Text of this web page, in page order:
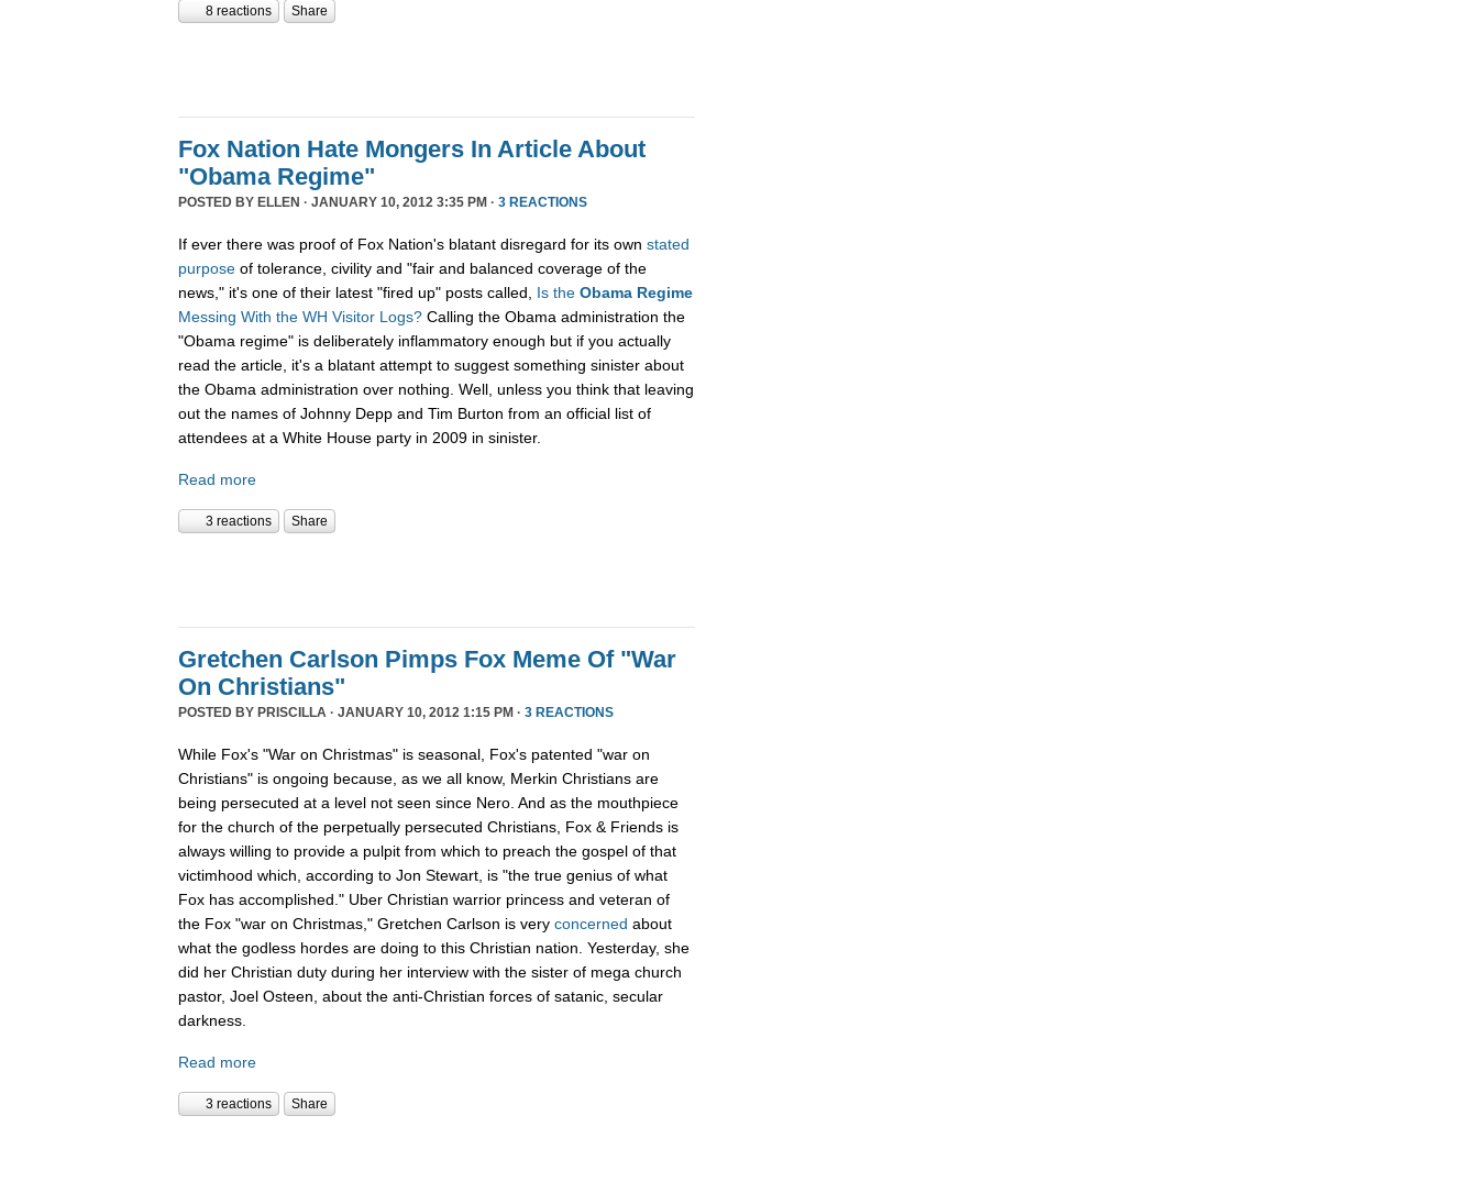
8 reactions Share
Fox Nation Hate Mongers In Article About
"Obama Regime"
POSTED BY ELLEN · JANUARY 10, 2012 3:35 PM · 3 REACTIONS
If ever there was proof of Fox Nation's blatant disregard for its own stated
purpose of tolerance, civility and "fair and balanced coverage of the
news," it's one of their latest "fired up" posts called, Is the Obama Regime
Messing With the WH Visitor Logs? Calling the Obama administration the
"Obama regime" is deliberately inflammatory enough but if you actually
read the article, it's a blatant attempt to suggest something sinister about
the Obama administration over nothing. Well, unless you think that leaving
out the names of Johnny Depp and Tim Burton from an official list of
attendees at a White House party in 2009 in sinister.
Read more
3 reactions Share
Gretchen Carlson Pimps Fox Meme Of "War
On Christians"
POSTED BY PRISCILLA · JANUARY 10, 2012 1:15 PM · 3 REACTIONS
While Fox's "War on Christmas" is seasonal, Fox's patented "war on
Christians" is ongoing because, as we all know, Merkin Christians are
being persecuted at a level not seen since Nero. And as the mouthpiece
for the church of the perpetually persecuted Christians, Fox & Friends is
always willing to provide a pulpit from which to preach the gospel of that
victimhood which, according to Jon Stewart, is "the true genius of what
Fox has accomplished." Uber Christian warrior princess and veteran of
the Fox "war on Christmas," Gretchen Carlson is very concerned about
what the godless hordes are doing to this Christian nation. Yesterday, she
did her Christian duty during her interview with the sister of mega church
pastor, Joel Osteen, about the anti-Christian forces of satanic, secular
darkness.
Read more
3 reactions Share